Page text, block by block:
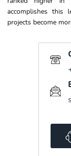
accomplishes this
projects become